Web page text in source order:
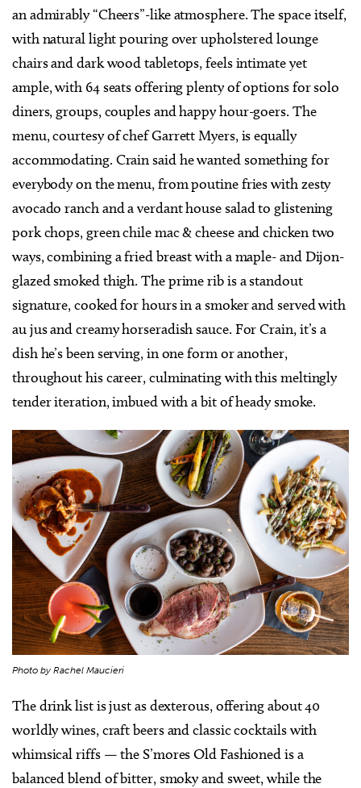
an admirably “Cheers”-like atmosphere. The space itself,
with natural light pouring over upholstered lounge
chairs and dark wood tabletops, feels intimate yet
ample, with 64 seats offering plenty of options for solo
diners, groups, couples and happy hour-goers. The
menu, courtesy of chef Garrett Myers, is equally
accommodating. Crain said he wanted something for
everybody on the menu, from poutine fries with zesty
avocado ranch and a verdant house salad to glistening
pork chops, green chile mac & cheese and chicken two
ways, combining a fried breast with a maple- and Dijon-
glazed smoked thigh. The prime rib is a standout
signature, cooked for hours in a smoker and served with
au jus and creamy horseradish sauce. For Crain, it’s a
dish he’s been serving, in one form or another,
throughout his career, culminating with this meltingly
tender iteration, imbued with a bit of heady smoke.
Photo by Rachel Maucieri
The drink list is just as dexterous, offering about 40
worldly wines, craft beers and classic cocktails with
whimsical riffs — the S’mores Old Fashioned is a
balanced blend of bitter, smoky and sweet, while the